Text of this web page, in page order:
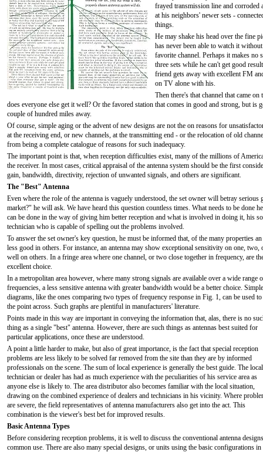
frayed transmission line and corroded
at his neighbors' newer sets -
things.
He may shake his head over the fine
has never been able to watch it
favorite channel. Perhaps it makes no
three sets while he can't get good
friend gets away with excellent FM
on TV alone with his.
Then there's that channel that came
does everyone else get it well? Or the favored station that comes in good and strong, but is
couple of hundred miles away.
Of course, simple aging or the advent of new designs are not the on reasons for
at the receiving end, or new channels, at the transmitting end - or the relocation of old
from being a complete catalogue of reasons for such inadequacy.
The important point is that, when reception difficulties exist, many of the millions of
the receiver. In most cases, critical appraisal of the antenna system should be the first
gain, bandwidth, directivity, rejection of unwanted signals, and others are significant.
The "Best" Antenna
Even where the role of the antenna is vaguely understood, the set owner will betray
market?" he will ask. We have heard this question countless times. What needs to be done
can be done in the way of giving him better reception and what is involved in doing it, his
technician who is capable of spelling out the problems involved.
To answer the set owner's key question, he must be informed that, of the many properties
less good in others. For instance, an antenna may show exceptional sensitivity on one,
well on others. In a fringe area where one channel, or two close together in frequency, are
excellent choice.
In a metropolitan area however, where many strong signals are available over a wide range
frequencies, a less sensitive antenna with greater bandwidth would be a better choice. Simple
diagrams, like the ones comparing two types of frequency response in Fig. 1, can be used to
the point across. Such graphs are plentiful in manufacturers' literature.
Points made in this way are important in conveying the information that, alas, there is no
thing as a single "best" antenna. However, there are such things as antennas best suited for
particular applications, once these are understood.
A point a little harder to make, but also of great importance, is the fact that special reception
problems are less likely to be solved far removed from the site than they are by informed
professionals on the scene. The sum of local experience is generally the best guide. The local
technician or dealer has had as much experience with the peculiarities of his service area as
anyone else is likely to. The area distributor also becomes familiar with the local situation,
drawing on the combined experience of dealers and technicians in his vicinity. Where
are severe, the field representatives of antenna manufacturers also get into the act. This
combination is the viewer's best bet for improved results.
Basic Antenna Types
Before considering reception problems, it is well to discuss the conventional antenna
common use. There are also many special designs, or units using the basic configurations in